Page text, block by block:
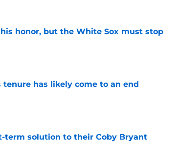
honor, but the White Sox must stop
tenure has likely come to an end
term solution to their Coby Bryant